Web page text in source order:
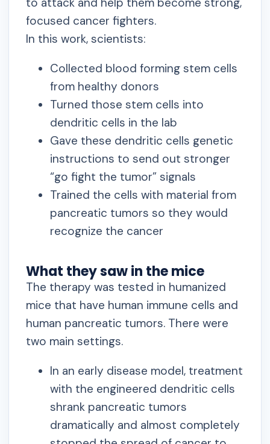
focused cancer fighters.
In this work, scientists:
Collected blood forming stem cells
from healthy donors
Turned those stem cells into
dendritic cells in the lab
Gave these dendritic cells genetic
instructions to send out stronger
“go fight the tumor” signals
Trained the cells with material from
pancreatic tumors so they would
recognize the cancer
What they saw in the mice
The therapy was tested in humanized
mice that have human immune cells and
human pancreatic tumors. There were
two main settings.
In an early disease model, treatment
with the engineered dendritic cells
shrank pancreatic tumors
dramatically and almost completely